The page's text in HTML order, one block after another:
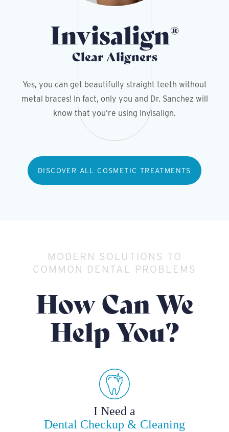
Invisalign®
Clear Aligners
Yes, you can get beautifully straight teeth without
metal braces! In fact, only you and Dr. Sanchez will
know that you’re using Invisalign.
DISCOVER ALL COSMETIC TREATMENTS
MODERN SOLUTIONS TO
COMMON DENTAL PROBLEMS
How Can We
Help You?
I Need a
Dental Checkup & Cleaning